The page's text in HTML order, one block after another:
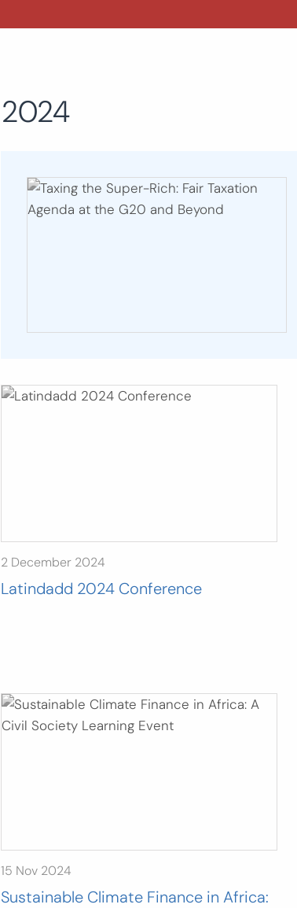
2024
2 December 2024
Latindadd 2024 Conference
15 Nov 2024
Sustainable Climate Finance in Africa: